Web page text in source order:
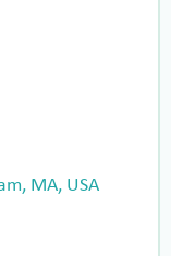
MA, USA